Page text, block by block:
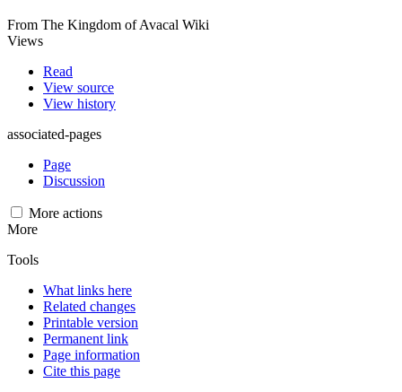
From The Kingdom of Avacal Wiki
Views
Read
View source
View history
associated-pages
Page
Discussion
More actions
More
Tools
What links here
Related changes
Printable version
Permanent link
Page information
Cite this page